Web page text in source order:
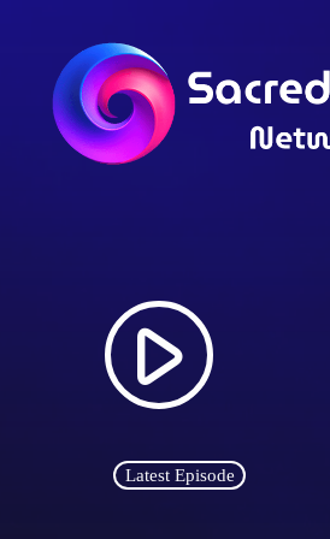
play_arrow
Latest Episode